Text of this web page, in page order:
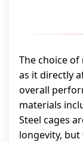
The choice
as it directly
overall
materials
Steel cages
longevity, but